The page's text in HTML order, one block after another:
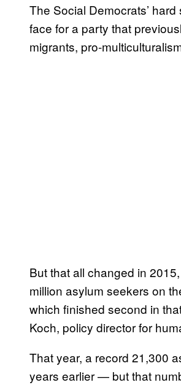
The Social Democrats’
face for a party that
migrants, pro-
But that all changed in
million asylum seekers on
which finished second in
Koch, policy director for
That year, a record 21,300
years earlier — but that